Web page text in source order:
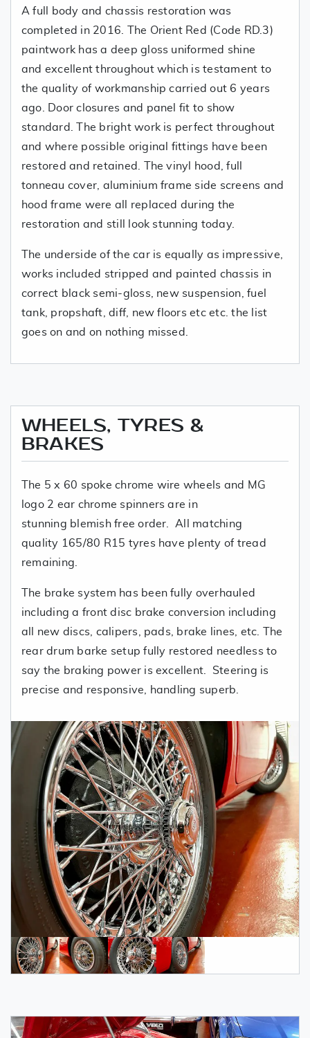
A full body and chassis restoration was
completed in 2016. The Orient Red (Code RD.3)
paintwork has a deep gloss uniformed shine
and excellent throughout which is testament to
the quality of workmanship carried out 6 years
ago. Door closures and panel fit to show
standard. The bright work is perfect throughout
and where possible original fittings have been
restored and retained. The vinyl hood, full
tonneau cover, aluminium frame side screens and
hood frame were all replaced during the
restoration and still look stunning today.
The underside of the car is equally as impressive,
works included stripped and painted chassis in
correct black semi-gloss, new suspension, fuel
tank, propshaft, diff, new floors etc etc. the list
goes on and on nothing missed.
WHEELS, TYRES &
BRAKES
The 5 x 60 spoke chrome wire wheels and MG
logo 2 ear chrome spinners are in
stunning blemish free order. All matching
quality 165/80 R15 tyres have plenty of tread
remaining.
The brake system has been fully overhauled
including a front disc brake conversion including
all new discs, calipers, pads, brake lines, etc. The
rear drum barke setup fully restored needless to
say the braking power is excellent. Steering is
precise and responsive, handling superb.